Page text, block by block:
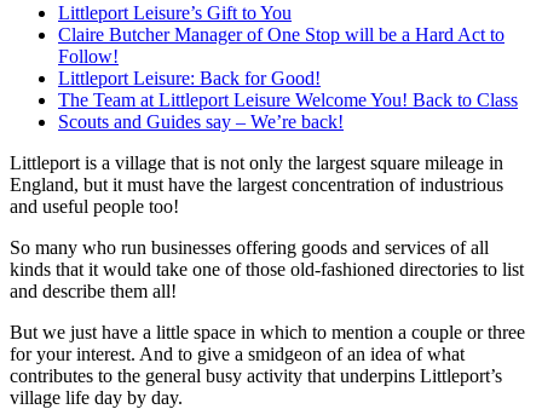
Littleport Leisure’s Gift to You
Claire Butcher Manager of One Stop will be a Hard Act to
Follow!
Littleport Leisure: Back for Good!
The Team at Littleport Leisure Welcome You! Back to Class
Scouts and Guides say – We’re back!
Littleport is a village that is not only the largest square mileage in
England, but it must have the largest concentration of industrious
and useful people too!
So many who run businesses offering goods and services of all
kinds that it would take one of those old-fashioned directories to list
and describe them all!
But we just have a little space in which to mention a couple or three
for your interest. And to give a smidgeon of an idea of what
contributes to the general busy activity that underpins Littleport’s
village life day by day.